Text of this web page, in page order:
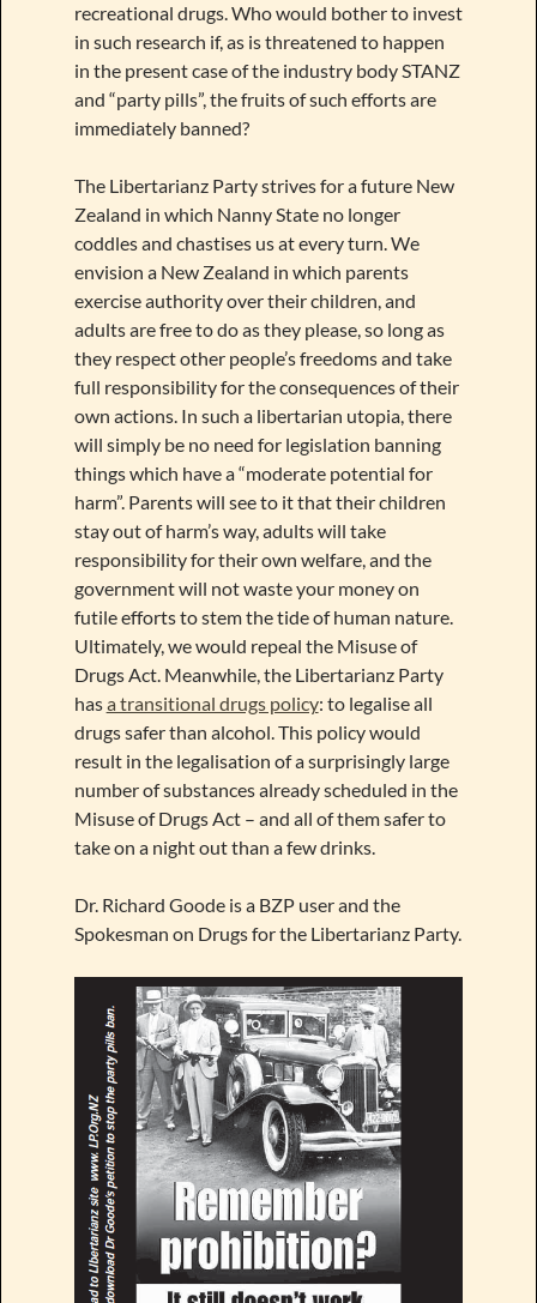
recreational drugs. Who would bother to invest
in such research if, as is threatened to happen
in the present case of the industry body STANZ
and “party pills”, the fruits of such efforts are
immediately banned?
The Libertarianz Party strives for a future New
Zealand in which Nanny State no longer
coddles and chastises us at every turn. We
envision a New Zealand in which parents
exercise authority over their children, and
adults are free to do as they please, so long as
they respect other people’s freedoms and take
full responsibility for the consequences of their
own actions. In such a libertarian utopia, there
will simply be no need for legislation banning
things which have a “moderate potential for
harm”. Parents will see to it that their children
stay out of harm’s way, adults will take
responsibility for their own welfare, and the
government will not waste your money on
futile efforts to stem the tide of human nature.
Ultimately, we would repeal the Misuse of
Drugs Act. Meanwhile, the Libertarianz Party
hasa transitional drugs policy: to legalise all
drugs safer than alcohol. This policy would
result in the legalisation of a surprisingly large
number of substances already scheduled in the
Misuse of Drugs Act – and all of them safer to
take on a night out than a few drinks.
Dr. Richard Goode is a BZP user and the
Spokesman on Drugs for the Libertarianz Party.